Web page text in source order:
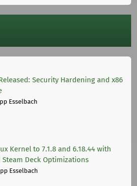
Security Hardening and x86
Esselbach
Kernel to 7.1.8 and 6.18.44 with
Steam Deck Optimizations
Esselbach